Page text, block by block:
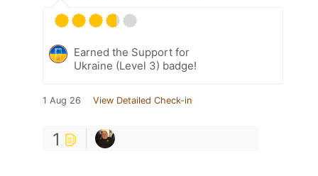
Earned the Support for
Ukraine (Level 3) badge!
1 Aug 26 View Detailed Check-in
1